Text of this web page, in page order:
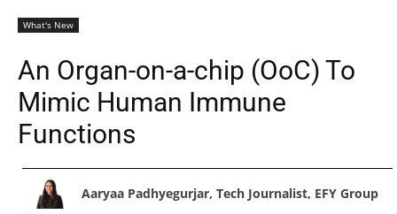
What's New
An Organ-on-a-chip (OoC) To
Mimic Human Immune
Functions
Aaryaa Padhyegurjar, Tech Journalist, EFY Group